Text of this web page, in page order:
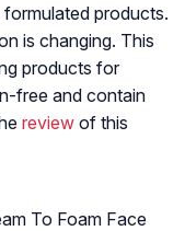
products.
is changing. This
products for
free and contain
review of this
To Foam Face